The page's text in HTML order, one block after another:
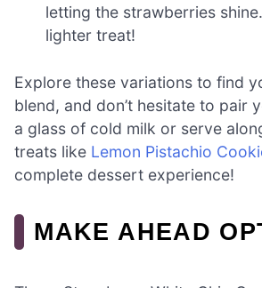
letting the strawberries
lighter treat!
Explore these variations to find
blend, and don’t hesitate to pair
a glass of cold milk or serve
treats like Lemon Pistachio
complete dessert experience!
MAKE AHEAD